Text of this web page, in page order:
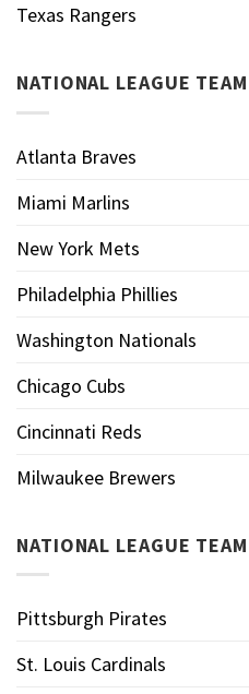
Texas Rangers
NATIONAL LEAGUE TEAM
Atlanta Braves
Miami Marlins
New York Mets
Philadelphia Phillies
Washington Nationals
Chicago Cubs
Cincinnati Reds
Milwaukee Brewers
NATIONAL LEAGUE TEAM
Pittsburgh Pirates
St. Louis Cardinals